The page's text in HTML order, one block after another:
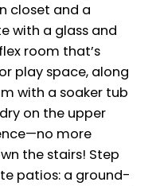
closet and a
with a glass and
room that’s
play space, along
with a soaker tub
on the upper
more
the stairs! Step
patios: a ground-